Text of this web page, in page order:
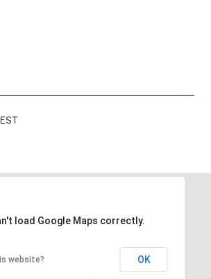
load Google Maps correctly.
website? OK